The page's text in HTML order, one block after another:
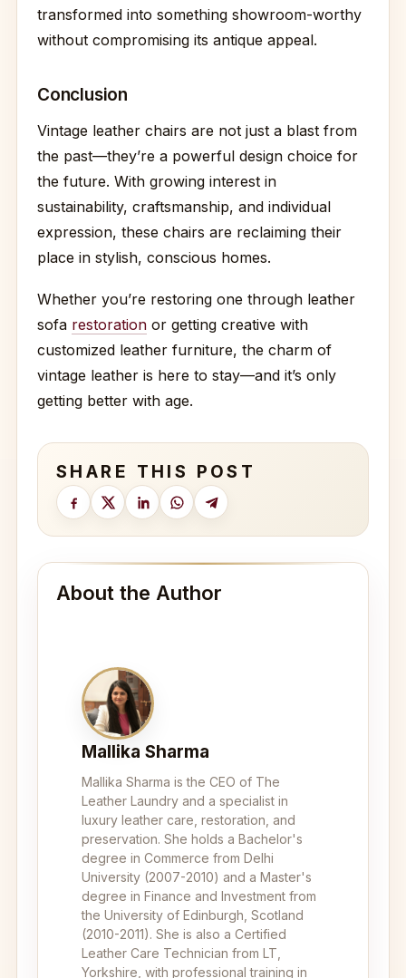
transformed into something showroom-worthy
without compromising its antique appeal.
Conclusion
Vintage leather chairs are not just a blast from
the past—they’re a powerful design choice for
the future. With growing interest in
sustainability, craftsmanship, and individual
expression, these chairs are reclaiming their
place in stylish, conscious homes.
Whether you’re restoring one through leather
sofa restoration or getting creative with
customized leather furniture, the charm of
vintage leather is here to stay—and it’s only
getting better with age.
SHARE THIS POST
About the Author
Mallika Sharma
Mallika Sharma is the CEO of The
Leather Laundry and a specialist in
luxury leather care, restoration, and
preservation. She holds a Bachelor's
degree in Commerce from Delhi
University (2007-2010) and a Master's
degree in Finance and Investment from
the University of Edinburgh, Scotland
(2010-2011). She is also a Certified
Leather Care Technician from LT,
Yorkshire, with professional training in